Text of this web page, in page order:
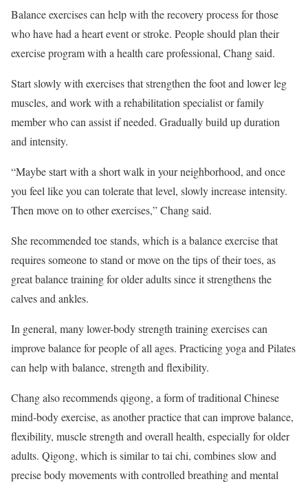
Balance exercises can help with the recovery process for those
who have had a heart event or stroke. People should plan their
exercise program with a health care professional, Chang said.
Start slowly with exercises that strengthen the foot and lower leg
muscles, and work with a rehabilitation specialist or family
member who can assist if needed. Gradually build up duration
and intensity.
“Maybe start with a short walk in your neighborhood, and once
you feel like you can tolerate that level, slowly increase intensity.
Then move on to other exercises,” Chang said.
She recommended toe stands, which is a balance exercise that
requires someone to stand or move on the tips of their toes, as
great balance training for older adults since it strengthens the
calves and ankles.
In general, many lower-body strength training exercises can
improve balance for people of all ages. Practicing yoga and Pilates
can help with balance, strength and flexibility.
Chang also recommends qigong, a form of traditional Chinese
mind-body exercise, as another practice that can improve balance,
flexibility, muscle strength and overall health, especially for older
adults. Qigong, which is similar to tai chi, combines slow and
precise body movements with controlled breathing and mental